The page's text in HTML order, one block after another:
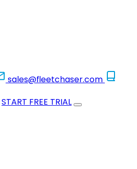
sales@fleetchaser.com
START FREE TRIAL